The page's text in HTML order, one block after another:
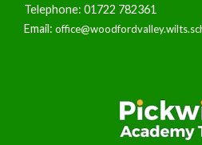
Telephone: 01722 782361
Email: